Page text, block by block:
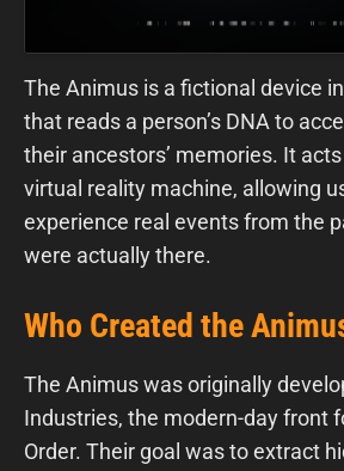
The Animus is a fictional device
that reads a person’s DNA to
their ancestors’ memories. It
virtual reality machine, allowing
experience real events from the
were actually there.
Who Created the
The Animus was originally
Industries, the modern-day front
Order. Their goal was to extract